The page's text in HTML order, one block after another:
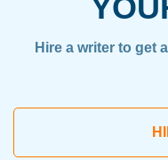
Hire a writer to get